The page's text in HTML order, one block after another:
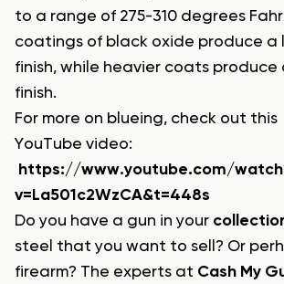
to a range of 275-310 degrees
coatings of black oxide produce a
finish, while heavier coats
finish.
For more on blueing, check out this
YouTube video:
https://www.youtube.com/
v=La501c2WzCA&t=448s
Do you have a gun in your
steel that you want to sell? Or
firearm? The experts at Cash My